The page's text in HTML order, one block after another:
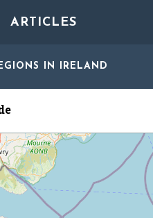
ARTICLES
IN IRELAND